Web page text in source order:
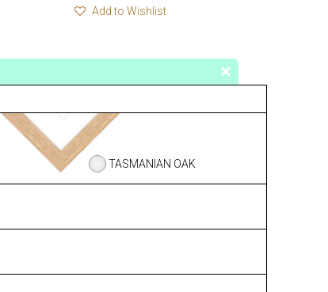
TASMANIAN OAK
Add to Wishlist